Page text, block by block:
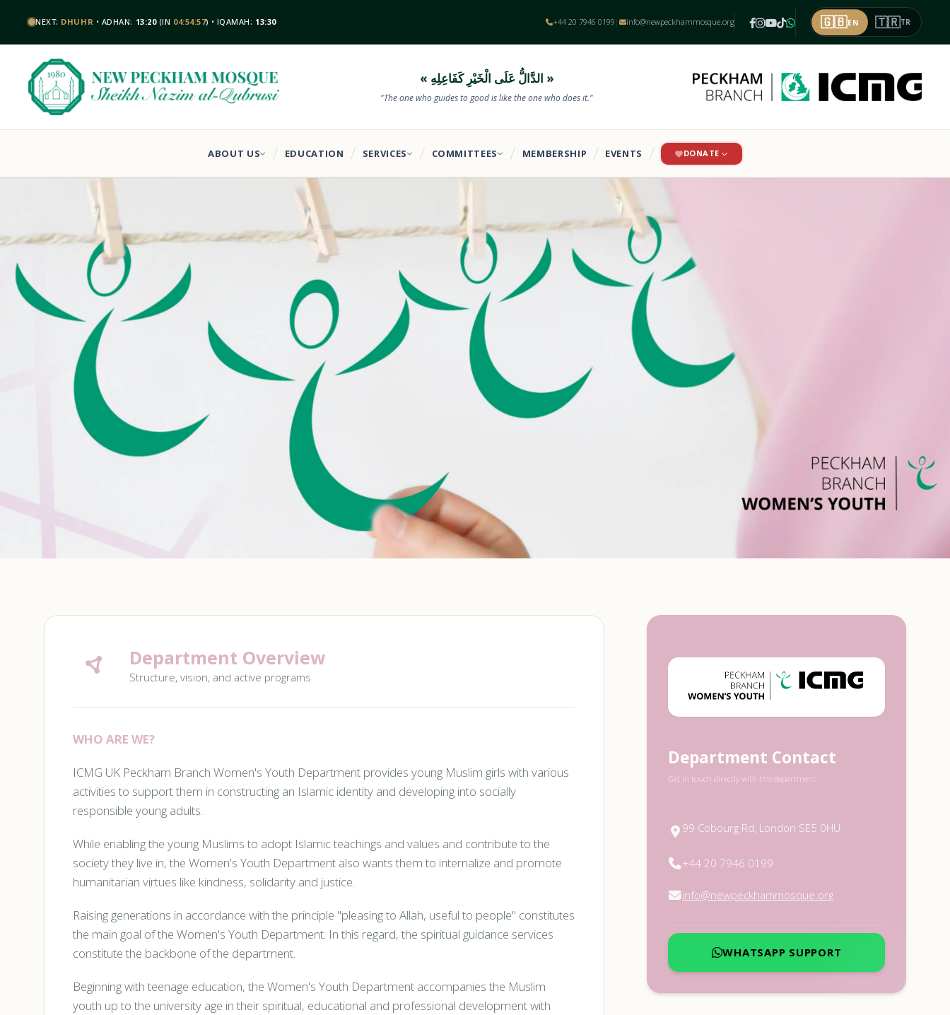
NEXT: DHUHR • ADHAN: 13:20(IN 04:54:56) • IQAMAH: 13:30 +44 20 7946 0199 info@newpeckhammosque.org 🇬🇧EN 🇹🇷TR
« الدَّالُّ عَلَى الْخَيْرِ كَفَاعِلِهِ »
"The one who guides to good is like the one who does it."
ABOUT US EDUCATION SERVICES COMMITTEES MEMBERSHIP EVENTS DONATE
Department Overview
Structure, vision, and active programs
WHO ARE WE?
ICMG UK Peckham Branch Women's Youth Department provides young Muslim girls with various
activities to support them in constructing an Islamic identity and developing into socially
responsible young adults.
While enabling the young Muslims to adopt Islamic teachings and values and contribute to the
society they live in, the Women's Youth Department also wants them to internalize and promote
humanitarian virtues like kindness, solidarity and justice.
Raising generations in accordance with the principle "pleasing to Allah, useful to people" constitutes
the main goal of the Women's Youth Department. In this regard, the spiritual guidance services
constitute the backbone of the department.
Beginning with teenage education, the Women's Youth Department accompanies the Muslim
youth up to the university age in their spiritual, educational and professional development with
Department Contact
Get in touch directly with this department.
99 Cobourg Rd, London SE5 0HU
+44 20 7946 0199
info@newpeckhammosque.org
WHATSAPP SUPPORT